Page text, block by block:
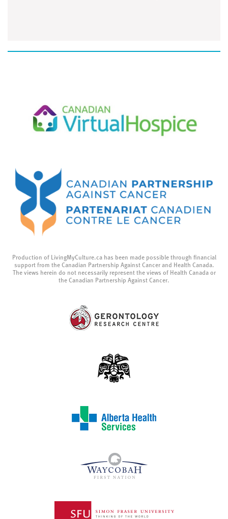
Production of LivingMyCulture.ca has been made possible through financial
support from the Canadian Partnership Against Cancer and Health Canada.
The views herein do not necessarily represent the views of Health Canada or
the Canadian Partnership Against Cancer.